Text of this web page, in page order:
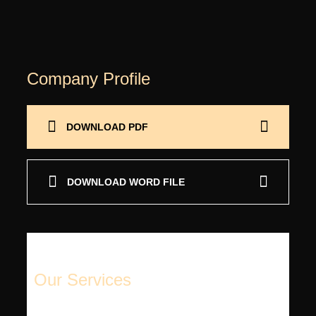
Company Profile
DOWNLOAD PDF
DOWNLOAD WORD FILE
Our Services